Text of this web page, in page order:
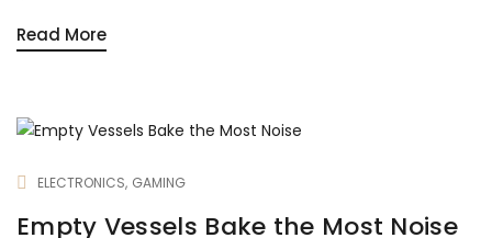
Read More
ELECTRONICS GAMING
Empty Vessels Bake the Most Noise